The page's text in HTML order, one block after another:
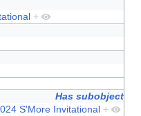
+
Has subobject
S'More Invitational +